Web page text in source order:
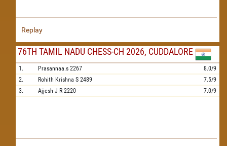
Replay
76TH TAMIL NADU CHESS-CH 2026, CUDDALORE
1. Prasannaa.s 2267
8.0/9
2.
Rohith Krishna S 2489
7.5/9
3.
Ajjesh J R 2220 7.0/9